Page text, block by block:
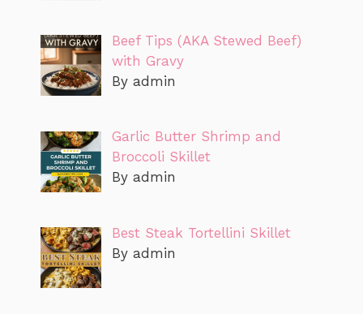
Beef Tips (AKA Stewed Beef)
with Gravy
By admin
Garlic Butter Shrimp and
Broccoli Skillet
By admin
Best Steak Tortellini Skillet
By admin